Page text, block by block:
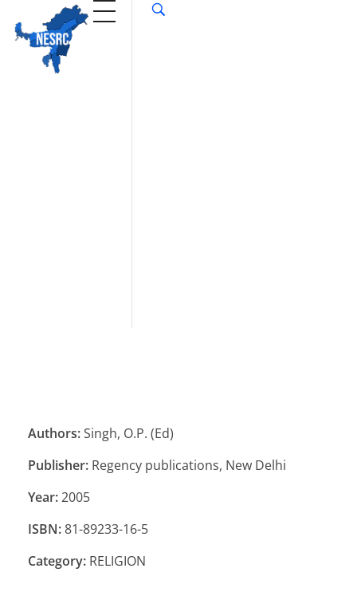
Authors:Singh, O.P. (Ed)
Publisher: Regency publications, New Delhi
Year:2005
ISBN:81-89233-16-5
Category: RELIGION